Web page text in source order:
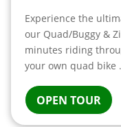
Experience the
our Quad/Buggy &
minutes riding
your own quad bike
OPEN TOUR